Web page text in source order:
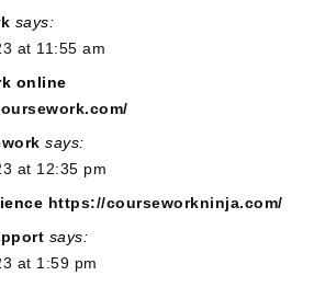
says:
at 11:55 am
online
says:
at 12:35 pm
https://courseworkninja.com/
says:
at 1:59 pm